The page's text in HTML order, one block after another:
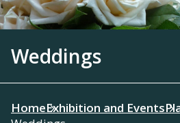
Weddings
HomeExhibition and Events